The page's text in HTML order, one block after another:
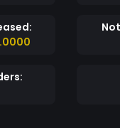
will have a real
same type of
weeks to claim or
at all. It's here the